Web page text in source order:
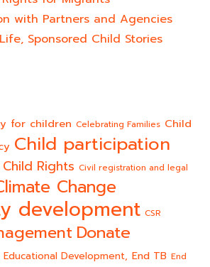
with Partners and Agencies
Sponsored Child Stories
for children Celebrating Families Child
Child participation
Child Rights Civil registration and legal
Change
development CSR
Donate
Educational Development, End TB End